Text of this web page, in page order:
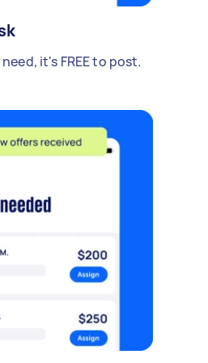
it's FREE to post.